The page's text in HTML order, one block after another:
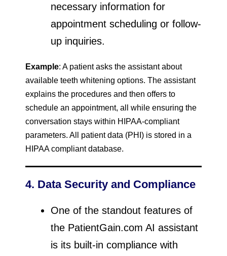
necessary information for
appointment scheduling or follow-
up inquiries.
Example: A patient asks the assistant about
available teeth whitening options. The assistant
explains the procedures and then offers to
schedule an appointment, all while ensuring the
conversation stays within HIPAA-compliant
parameters. All patient data (PHI) is stored in a
HIPAA compliant database.
4. Data Security and Compliance
One of the standout features of
the PatientGain.com AI assistant
is its built-in compliance with